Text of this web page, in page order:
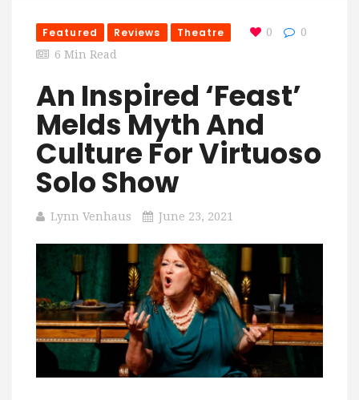
Featured Reviews Theatre 0
0
6 Min Read
An Inspired ‘Feast’
Melds Myth And
Culture For Virtuoso
Solo Show
Lynn Venhaus June 23, 2021